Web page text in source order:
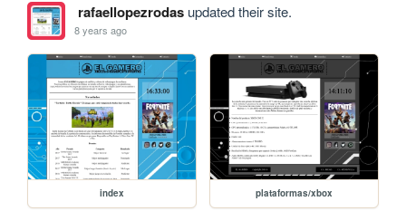
rafaellopezrodasupdated their site.
8 years ago
index plataformas/xbox